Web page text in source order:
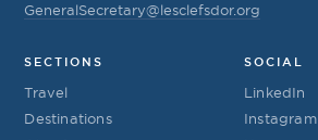
GeneralSecretary@lesclefsdor.org
SECTIONS
Travel
Destinations
SOCIAL
LinkedIn
Instagram